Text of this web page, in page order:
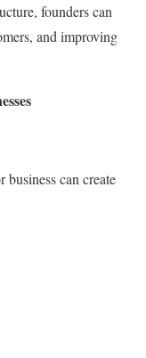
founders can
and improving
business can create